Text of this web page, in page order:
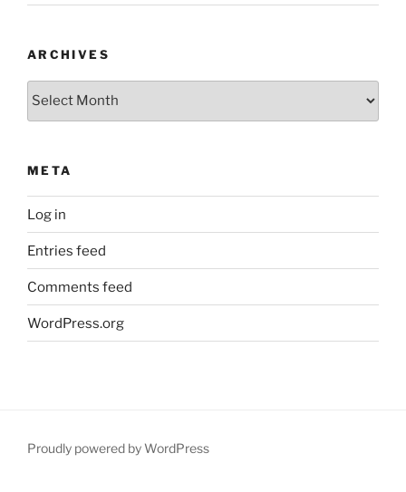
ARCHIVES
META
Log in
Entries feed
Comments feed
WordPress.org
Proudly powered by WordPress